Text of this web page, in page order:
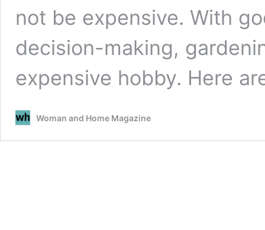
not be expensive. With
decision-making,
expensive hobby. Here
Woman and Home Magazine